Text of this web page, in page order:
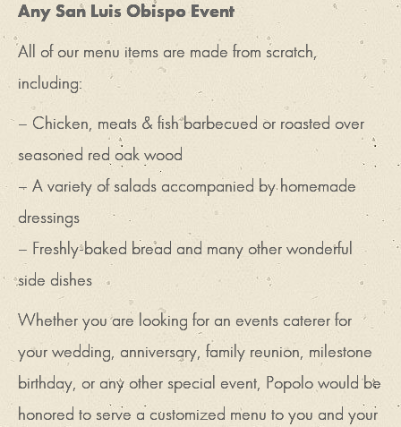
Any San Luis Obispo Event
All of our menu items are made from scratch,
including:
– Chicken, meats & fish barbecued or roasted over
seasoned red oak wood
– A variety of salads accompanied by homemade
dressings
– Freshly-baked bread and many other wonderful
side dishes
Whether you are looking for an events caterer for
your wedding, anniversary, family reunion, milestone
birthday, or any other special event, Popolo would be
honored to serve a customized menu to you and your